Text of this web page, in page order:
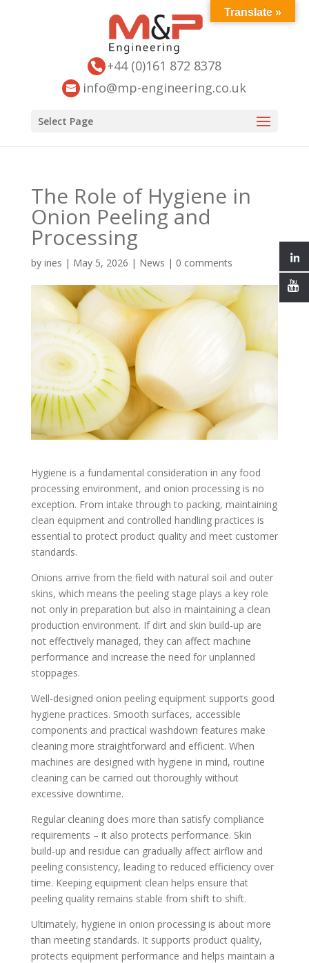
+44 (0)161 872 8378
info@mp-engineering.co.uk
Select Page
The Role of Hygiene in
Onion Peeling and
Processing
by ines | May 5, 2026 | News | 0 comments
Hygiene is a fundamental consideration in any food
processing environment, and onion processing is no
exception. From intake through to packing, maintaining
clean equipment and controlled handling practices is
essential to protect product quality and meet customer
standards.
Onions arrive from the field with natural soil and outer
skins, which means the peeling stage plays a key role
not only in preparation but also in maintaining a clean
production environment. If dirt and skin build-up are
not effectively managed, they can affect machine
performance and increase the need for unplanned
stoppages.
Well-designed onion peeling equipment supports good
hygiene practices. Smooth surfaces, accessible
components and practical washdown features make
cleaning more straightforward and efficient. When
machines are designed with hygiene in mind, routine
cleaning can be carried out thoroughly without
excessive downtime.
Regular cleaning does more than satisfy compliance
requirements – it also protects performance. Skin
build-up and residue can gradually affect airflow and
peeling consistency, leading to reduced efficiency over
time. Keeping equipment clean helps ensure that
peeling quality remains stable from shift to shift.
Ultimately, hygiene in onion processing is about more
than meeting standards. It supports product quality,
protects equipment performance and helps maintain a
Translate »